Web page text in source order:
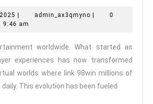
in
Addressing
Issues
through
October
4,
admin_ax3qmyno admin_ax3qmyno
0
9:46 am
worldwide. What started as
experiences has now transformed
worlds where link 98win millions of
This evolution has been fueled